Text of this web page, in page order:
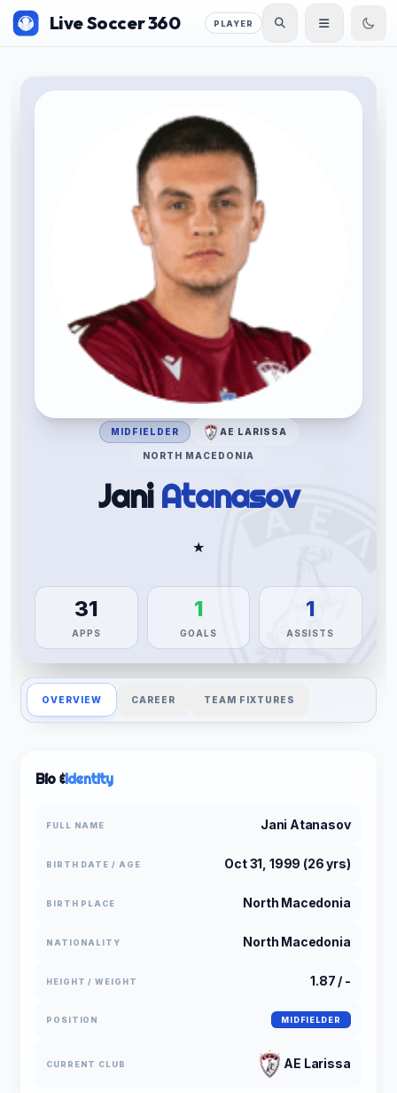
Live Soccer 360 PLAYER
MIDFIELDER AE LARISSA
NORTH MACEDONIA
Jani Atanasov
★
31
APPS
1
GOALS
1
ASSISTS
OVERVIEW CAREER TEAM FIXTURES
Bio &Identity
FULL NAME Jani Atanasov
BIRTH DATE / AGE Oct 31, 1999 (26 yrs)
BIRTH PLACE North Macedonia
NATIONALITY North Macedonia
HEIGHT / WEIGHT 1.87 / -
POSITION MIDFIELDER
CURRENT CLUB AE Larissa